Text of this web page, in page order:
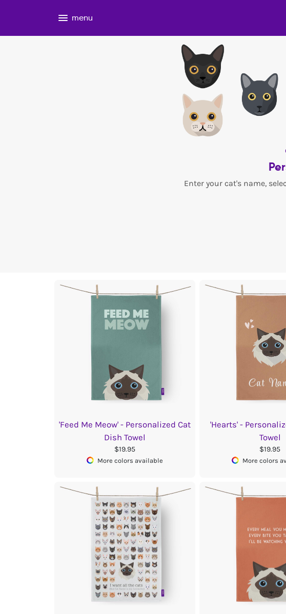
menu
Enter your cat's name,
'Feed Me Meow' - Personalized Cat
Dish Towel
$19.95
More colors available
'Hearts' -
Towel
$19.95
More colors